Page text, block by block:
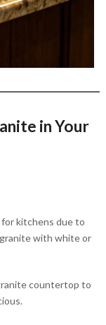
in Your
kitchens due to
with white or
countertop to